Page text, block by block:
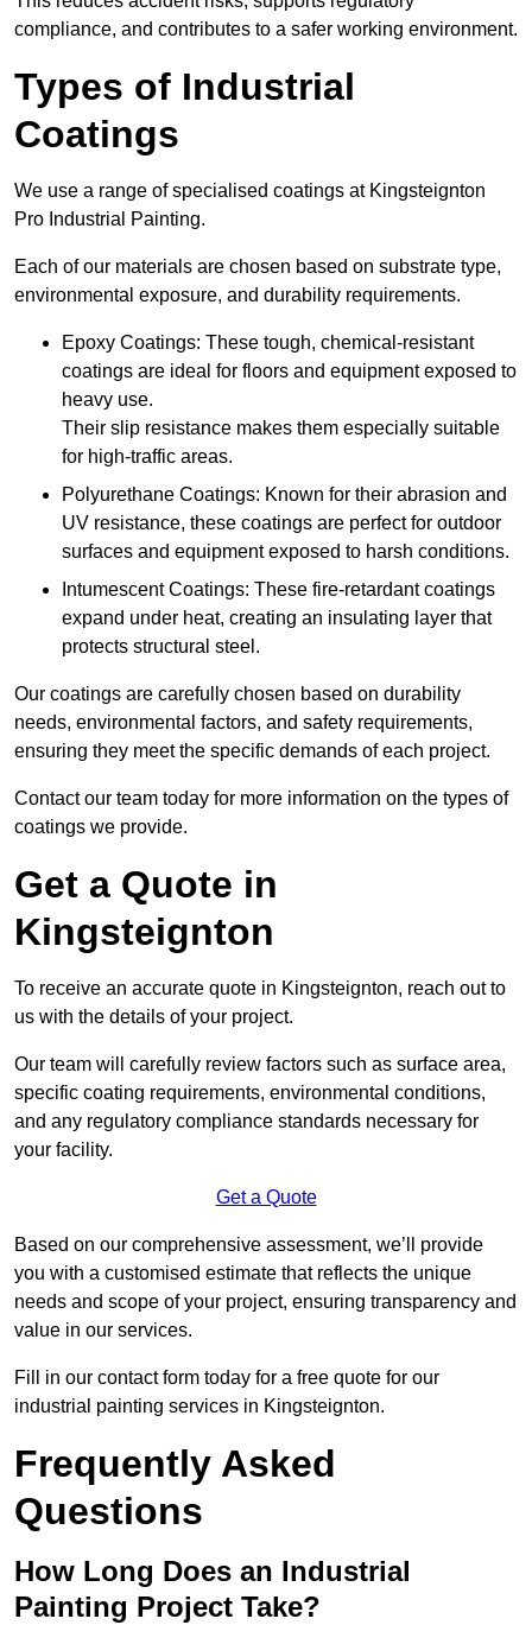
compliance, and contributes to a safer working environment.
Types of Industrial
Coatings
We use a range of specialised coatings at Kingsteignton
Pro Industrial Painting.
Each of our materials are chosen based on substrate type,
environmental exposure, and durability requirements.
Epoxy Coatings: These tough, chemical-resistant
coatings are ideal for floors and equipment exposed to
heavy use.
Their slip resistance makes them especially suitable
for high-traffic areas.
Polyurethane Coatings: Known for their abrasion and
UV resistance, these coatings are perfect for outdoor
surfaces and equipment exposed to harsh conditions.
Intumescent Coatings: These fire-retardant coatings
expand under heat, creating an insulating layer that
protects structural steel.
Our coatings are carefully chosen based on durability
needs, environmental factors, and safety requirements,
ensuring they meet the specific demands of each project.
Contact our team today for more information on the types of
coatings we provide.
Get a Quote in
Kingsteignton
To receive an accurate quote in Kingsteignton, reach out to
us with the details of your project.
Our team will carefully review factors such as surface area,
specific coating requirements, environmental conditions,
and any regulatory compliance standards necessary for
your facility.
Get a Quote
Based on our comprehensive assessment, we’ll provide
you with a customised estimate that reflects the unique
needs and scope of your project, ensuring transparency and
value in our services.
Fill in our contact form today for a free quote for our
industrial painting services in Kingsteignton.
Frequently Asked
Questions
How Long Does an Industrial
Painting Project Take?